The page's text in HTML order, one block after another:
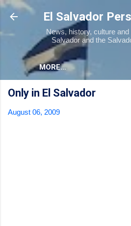
Skip to main
El Salvador
News, history, culture
Salvador and the
MORE…
Only in El Salvador
August 06, 2009